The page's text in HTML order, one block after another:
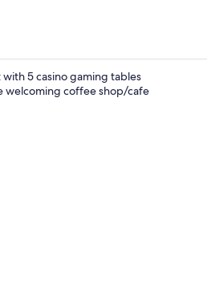
5 casino gaming tables
welcoming coffee shop/cafe